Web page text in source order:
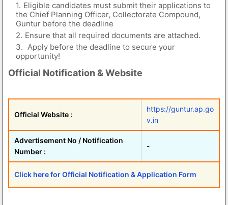
Eligible candidates must submit their applications to
the Chief Planning Officer, Collectorate Compound,
Guntur before the deadline
Ensure that all required documents are attached.
Apply before the deadline to secure your
opportunity!
Official Notification & Website
Official Website :
https://guntur.ap.go
v.in
Advertisement No / Notification
Number :
-
Click here for Official Notification & Application Form